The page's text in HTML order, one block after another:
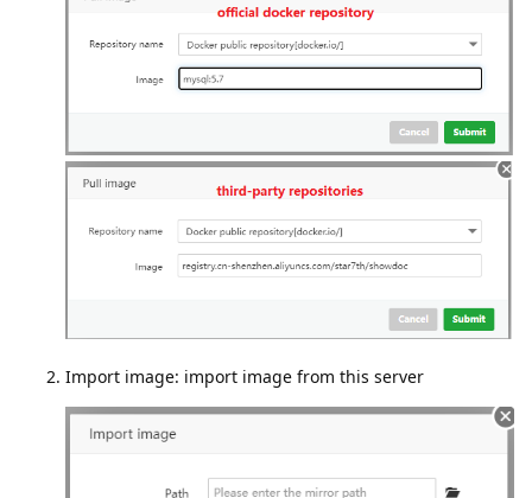
Import image: import image from this server